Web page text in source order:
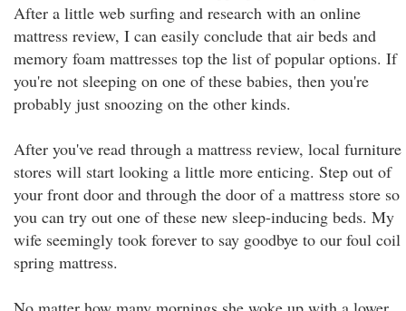
After a little web surfing and research with an online
mattress review, I can easily conclude that air beds and
memory foam mattresses top the list of popular options. If
you're not sleeping on one of these babies, then you're
probably just snoozing on the other kinds.
After you've read through a mattress review, local furniture
stores will start looking a little more enticing. Step out of
your front door and through the door of a mattress store so
you can try out one of these new sleep-inducing beds. My
wife seemingly took forever to say goodbye to our foul coil
spring mattress.